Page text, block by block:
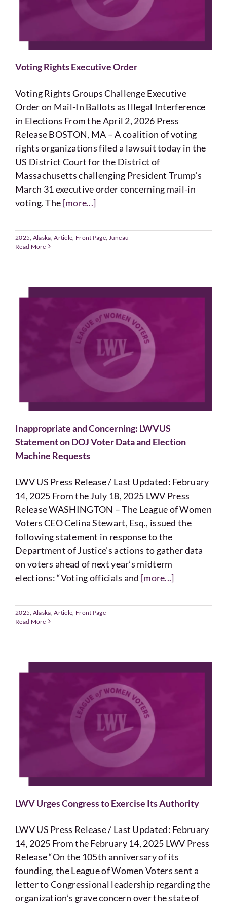
Contact
Voting Rights Executive Order
Voting Rights Groups Challenge Executive
Order on Mail-In Ballots as Illegal Interference
in Elections From the April 2, 2026 Press
Release BOSTON, MA – A coalition of voting
rights organizations filed a lawsuit today in the
US District Court for the District of
Massachusetts challenging President Trump's
March 31 executive order concerning mail-in
voting. The [more...]
2025 Alaska ,Article Front Page, Juneau
Read More
Inappropriate and Concerning: LWVUS
Statement on DOJ Voter Data and Election
Machine Requests
LWV US Press Release / Last Updated: February
14, 2025 From the July 18, 2025 LWV Press
Release WASHINGTON – The League of Women
Voters CEO Celina Stewart, Esq., issued the
following statement in response to the
Department of Justice’s actions to gather data
on voters ahead of next year’s midterm
elections: “Voting officials and [more...]
2025 Alaska ,Article Front Page
Read More
LWV Urges Congress to Exercise Its Authority
LWV US Press Release / Last Updated: February
14, 2025 From the February 14, 2025 LWV Press
Release “On the 105th anniversary of its
founding, the League of Women Voters sent a
letter to Congressional leadership regarding the
organization’s grave concern over the state of